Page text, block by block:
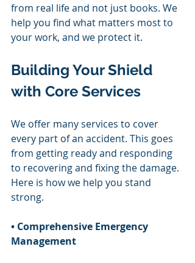
from real life and not just books. We
help you find what matters most to
your work, and we protect it.
Building Your Shield
with Core Services
We offer many services to cover
every part of an accident. This goes
from getting ready and responding
to recovering and fixing the damage.
Here is how we help you stand
strong.
• Comprehensive Emergency
Management